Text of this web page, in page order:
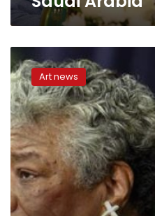
US
Postal
Service
issues
stamp
honoring
poet
Maya
Angelou
Art news